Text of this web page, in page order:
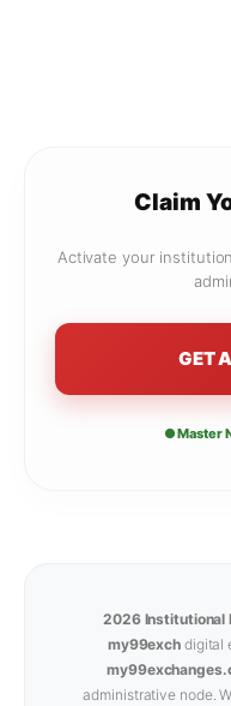
Claim
Activate your
GET
● Master
2026 Institutional
my99exch digital
administrative node.